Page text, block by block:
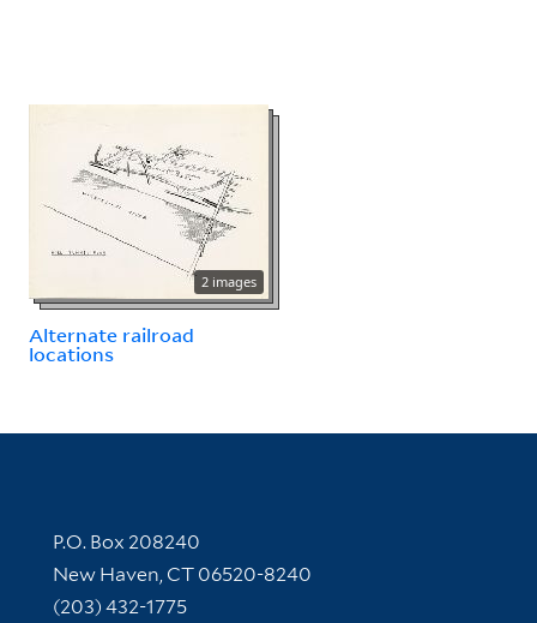
2 images
Alternate railroad
locations
Contact Information
P.O. Box 208240
New Haven, CT 06520-8240
(203) 432-1775